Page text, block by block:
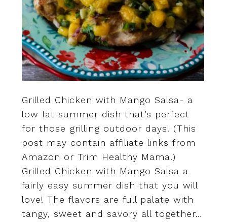
Grilled Chicken with Mango Salsa- a
low fat summer dish that’s perfect
for those grilling outdoor days! (This
post may contain affiliate links from
Amazon or Trim Healthy Mama.)
Grilled Chicken with Mango Salsa a
fairly easy summer dish that you will
love! The flavors are full palate with
tangy, sweet and savory all together…